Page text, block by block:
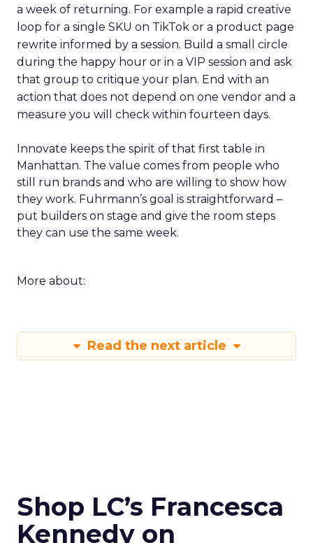
a week of returning. For example a rapid creative
loop for a single SKU on TikTok or a product page
rewrite informed by a session. Build a small circle
during the happy hour or in a VIP session and ask
that group to critique your plan. End with an
action that does not depend on one vendor and a
measure you will check within fourteen days.
Innovate keeps the spirit of that first table in
Manhattan. The value comes from people who
still run brands and who are willing to show how
they work. Fuhrmann’s goal is straightforward –
put builders on stage and give the room steps
they can use the same week.
More about:
Read the next article
Shop LC’s Francesca
Kennedy on